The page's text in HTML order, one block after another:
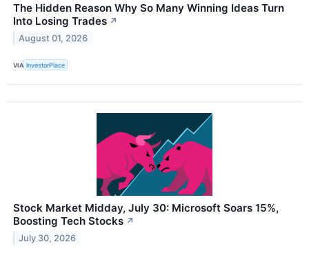
The Hidden Reason Why So Many Winning Ideas Turn
Into Losing Trades ↗
August 01, 2026
VIA InvestorPlace
Stock Market Midday, July 30: Microsoft Soars 15%,
Boosting Tech Stocks ↗
July 30, 2026